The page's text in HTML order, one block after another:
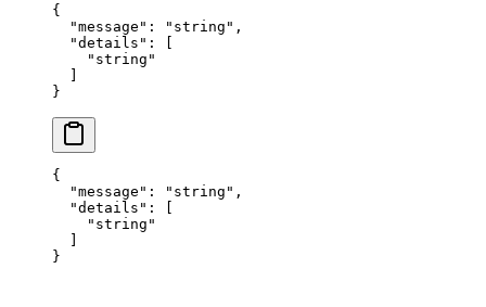
{
  "
message " : " string " ,
  "
details " :
[
    "
string "
  ]
}
{
  "
message " : " string " ,
  "
details " :
[
    "
string "
  ]
}